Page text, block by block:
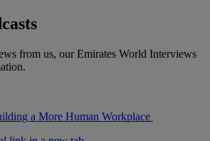
from us, our Emirates World Interviews
a More Human Workplace